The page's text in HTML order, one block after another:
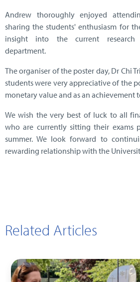
Andrew thoroughly enjoyed
sharing the students' enthusiasm for
insight into the current
department.
The organiser of the poster day, Dr Chi
students were very appreciative of the
monetary value and as an achievement
We wish the very best of luck to all
who are currently sitting their exams
summer. We look forward to
rewarding relationship with the
Related Articles